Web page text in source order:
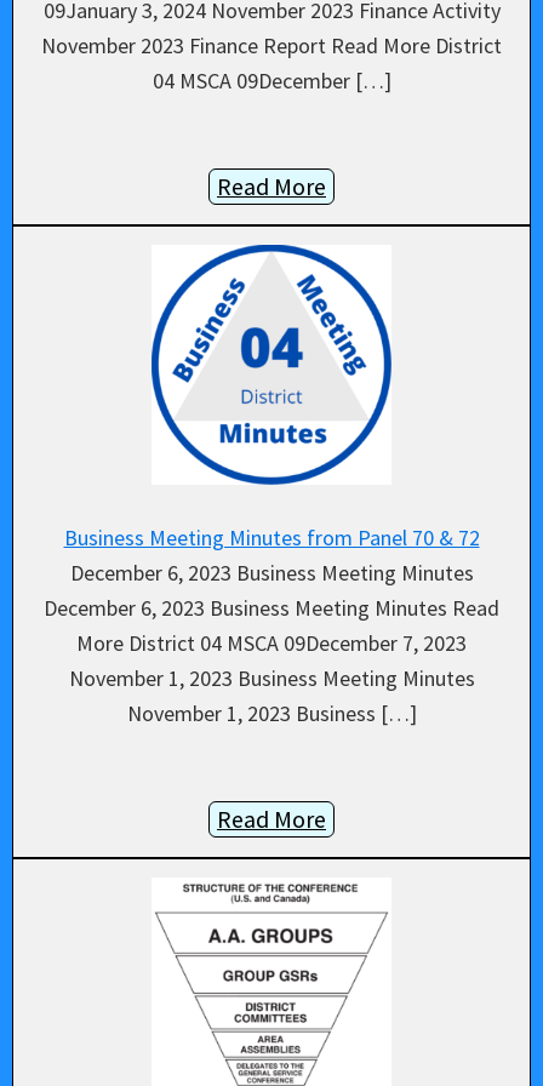
09January 3, 2024 November 2023 Finance Activity
November 2023 Finance Report Read More District
04 MSCA 09December […]
Read More
Business Meeting Minutes from Panel 70 & 72
December 6, 2023 Business Meeting Minutes
December 6, 2023 Business Meeting Minutes Read
More District 04 MSCA 09December 7, 2023
November 1, 2023 Business Meeting Minutes
November 1, 2023 Business […]
Read More